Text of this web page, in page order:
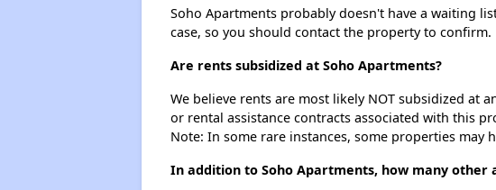
Soho Apartments probably doesn't have a waiting
case, so you should contact the property to confirm.
Are rents subsidized at Soho Apartments?
We believe rents are most likely NOT subsidized at
or rental assistance contracts associated with this
Note: In some rare instances, some properties
In addition to Soho Apartments, how many